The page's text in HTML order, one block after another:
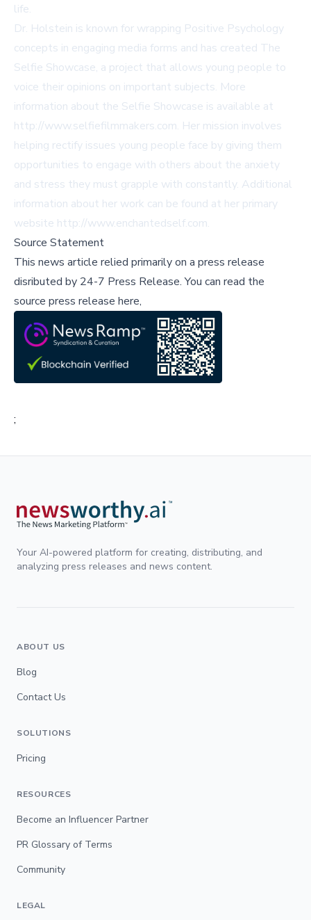
life.
Dr. Holstein is known for wrapping Positive Psychology
concepts in engaging media forms and has created The
Selfie Showcase, a project that allows young people to
voice their opinions on important subjects. More
information about the Selfie Showcase is available at
http://www.selfiefilmmakers.com. Her mission involves
helping rectify issues young people face by giving them
opportunities to engage with others about the anxiety
and stress they must grapple with constantly. Additional
information about her work can be found at her primary
website http://www.enchantedself.com.
Source Statement
This news article relied primarily on a press release
disributed by 24-7 Press Release.You can read the
source press release here,
;
Your AI-powered platform for creating, distributing, and
analyzing press releases and news content.
ABOUT US
Blog
Contact Us
SOLUTIONS
Pricing
RESOURCES
Become an Influencer Partner
PR Glossary of Terms
Community
LEGAL